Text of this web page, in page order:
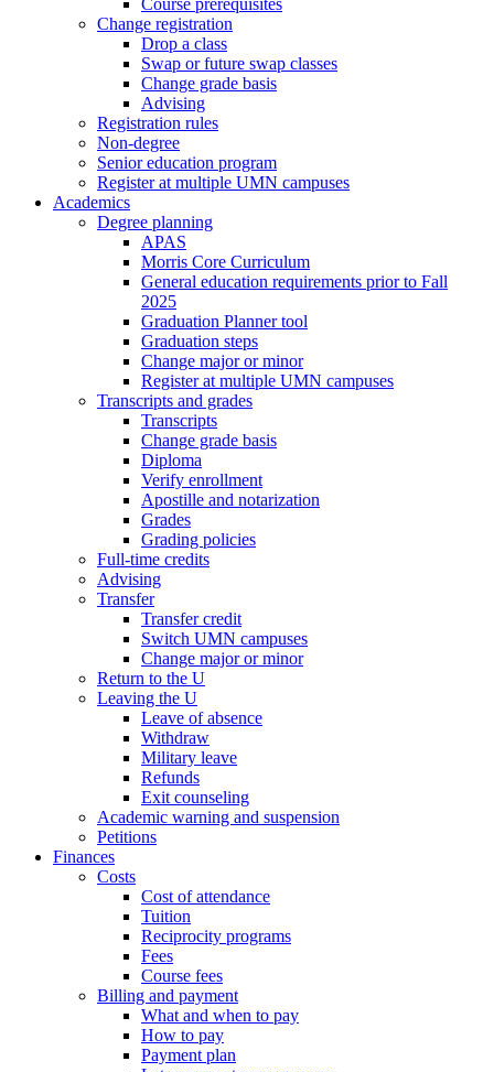
Course prerequisites
Change registration
Drop a class
Swap or future swap classes
Change grade basis
Advising
Registration rules
Non-degree
Senior education program
Register at multiple UMN campuses
Academics
Degree planning
APAS
Morris Core Curriculum
General education requirements prior to Fall
2025
Graduation Planner tool
Graduation steps
Change major or minor
Register at multiple UMN campuses
Transcripts and grades
Transcripts
Change grade basis
Diploma
Verify enrollment
Apostille and notarization
Grades
Grading policies
Full-time credits
Advising
Transfer
Transfer credit
Switch UMN campuses
Change major or minor
Return to the U
Leaving the U
Leave of absence
Withdraw
Military leave
Refunds
Exit counseling
Academic warning and suspension
Petitions
Finances
Costs
Cost of attendance
Tuition
Reciprocity programs
Fees
Course fees
Billing and payment
What and when to pay
How to pay
Payment plan